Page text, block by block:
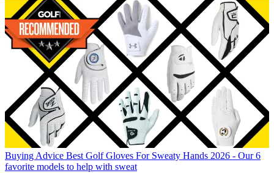
Buying Advice Best Golf Gloves For Sweaty Hands 2026 - Our 6
favorite models to help with sweat